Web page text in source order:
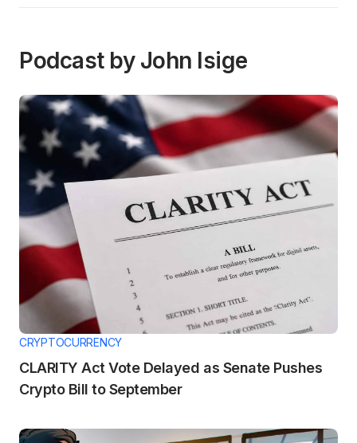
Podcast by John Isige
CRYPTOCURRENCY
CLARITY Act Vote Delayed as Senate Pushes
Crypto Bill to September